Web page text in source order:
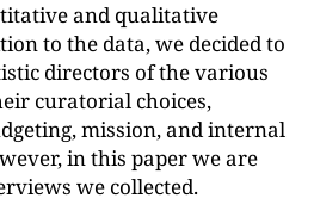
and qualitative
to the data, we decided to
directors of the various
curatorial choices,
mission, and internal
in this paper we are
we collected.